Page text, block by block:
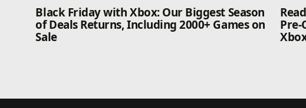
Black Friday with Xbox: Our Biggest Season
of Deals Returns, Including 2000+ Games on
Sale
Pre-